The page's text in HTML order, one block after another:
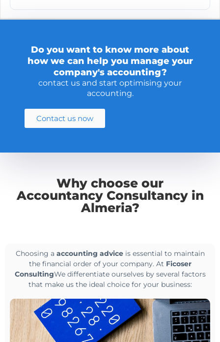
Do you want to know more about
how we can help you manage your
company's accounting?
contact us and start optimising your
accounting.
Contact us now
Why choose our
Accountancy Consultancy in
Almeria?
Choosing a accounting adviceis essential to maintain
the financial order of your company. At Ficoser
ConsultingWe differentiate ourselves by several factors
that make us the ideal choice for your business: